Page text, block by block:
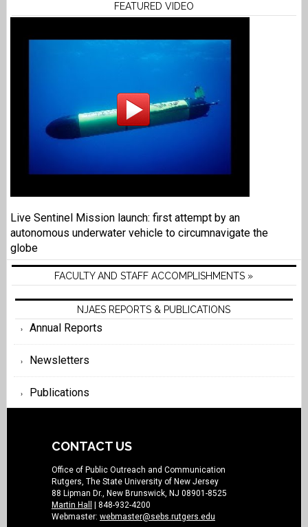
FEATURED VIDEO
Live Sentinel Mission launch: first attempt by an
autonomous underwater vehicle to circumnavigate the
globe
FACULTY AND STAFF ACCOMPLISHMENTS »
NJAES REPORTS & PUBLICATIONS
Annual Reports
Newsletters
Publications
CONTACT US
Office of Public Outreach and Communication
Rutgers, The State University of New Jersey
88 Lipman Dr., New Brunswick, NJ 08901-8525
Martin Hall
| 848-932-4200
Webmaster: webmaster@sebs.rutgers.edu